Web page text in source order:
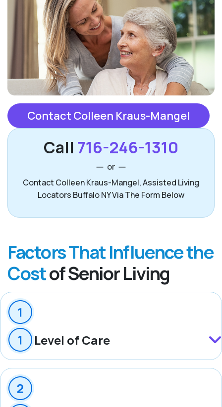
Contact Colleen Kraus-Mangel
Call 716-246-1310
or
Contact Colleen Kraus-Mangel, Assisted Living
Locators Buffalo NY Via The Form Below
Factors That Influence the
Costof Senior Living
Level of Care